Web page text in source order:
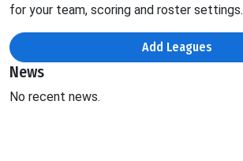
for your team, scoring and roster settings.
Add Leagues
News
No recent news.